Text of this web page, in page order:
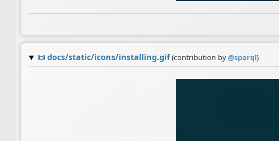
📜docs/static/icons/installing.gif (contribution by@sparql)